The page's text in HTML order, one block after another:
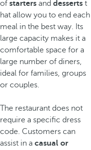
of starters and desserts t
hat allow you to end each
meal in the best way. Its
large capacity makes it a
comfortable space for a
large number of diners,
ideal for families, groups
or couples.
The restaurant does not
require a specific dress
code. Customers can
assist in a casual or